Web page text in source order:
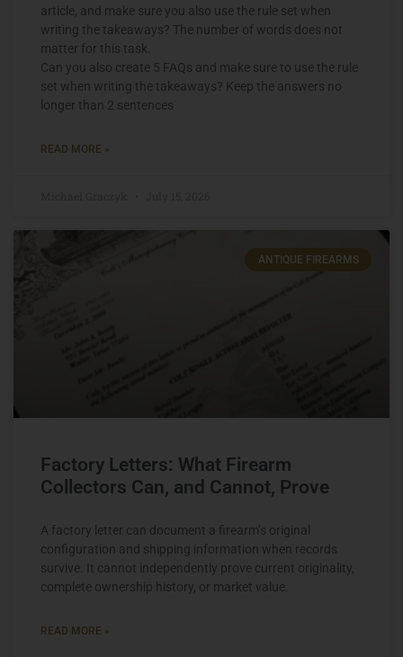
article, and make sure you also use the rule set when
writing the takeaways? The number of words does not
matter for this task.
Can you also create 5 FAQs and make sure to use the rule
set when writing the takeaways? Keep the answers no
longer than 2 sentences
READ MORE »
ANTIQUE FIREARMS
Factory Letters: What Firearm
Collectors Can, and Cannot, Prove
A factory letter can document a firearm’s original
configuration and shipping information when records
survive. It cannot independently prove current originality,
complete ownership history, or market value.
READ MORE »